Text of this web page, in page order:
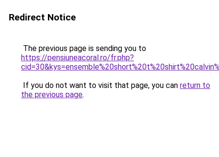
Redirect Notice
The previous page is sending you to
https://pensiuneacoral.ro/fr.php?
If you do not want to visit that page, you can return to
the previous page.